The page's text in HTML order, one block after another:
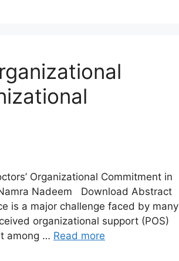
Organizational Commitment in
Nadeem Download Abstract
is a major challenge faced by many
organizational support (POS)
among … Read more